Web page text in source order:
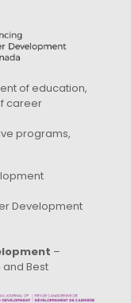
of education,
career
programs,
Development
–
Best